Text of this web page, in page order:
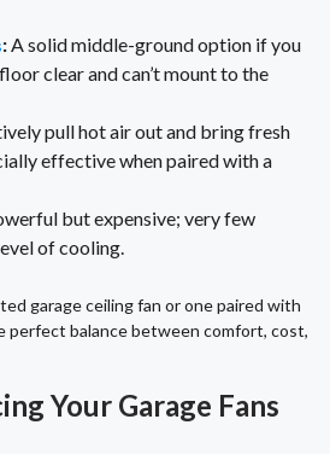
:A solid middle-ground option if you
clear and can’t mount to the
pull hot air out and bring fresh
effective when paired with a
but expensive; very few
of cooling.
garage ceiling fan or one paired with
perfect balance between comfort, cost,
Your Garage Fans